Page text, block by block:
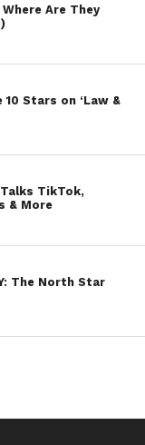
Are They
10 Stars on ‘Law &
Talks TikTok,
& More
The North Star